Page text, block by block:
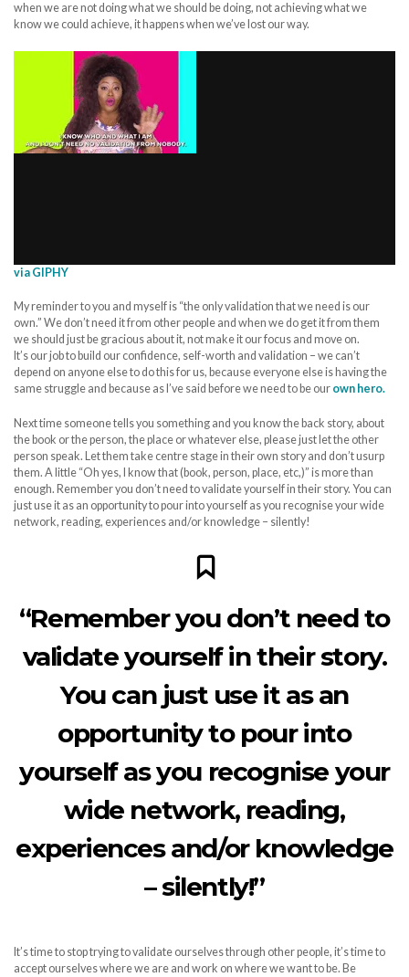
when we are not doing what we should be doing, not achieving what we
know we could achieve, it happens when we’ve lost our way.
via GIPHY
My reminder to you and myself is “the only validation that we need is our
own.” We don’t need it from other people and when we do get it from them
we should just be gracious about it, not make it our focus and move on.
It’s our job to build our confidence, self-worth and validation – we can’t
depend on anyone else to do this for us, because everyone else is having the
same struggle and because as I’ve said before we need to be our own hero.
Next time someone tells you something and you know the back story, about
the book or the person, the place or whatever else, please just let the other
person speak. Let them take centre stage in their own story and don’t usurp
them. A little “Oh yes, I know that (book, person, place, etc,)” is more than
enough. Remember you don’t need to validate yourself in their story. You can
just use it as an opportunity to pour into yourself as you recognise your wide
network, reading, experiences and/or knowledge – silently!
“Remember you don’t need to
validate yourself in their story.
You can just use it as an
opportunity to pour into
yourself as you recognise your
wide network, reading,
experiences and/or knowledge
– silently!”
It’s time to stop trying to validate ourselves through other people, it’s time to
accept ourselves where we are and work on where we want to be. Be